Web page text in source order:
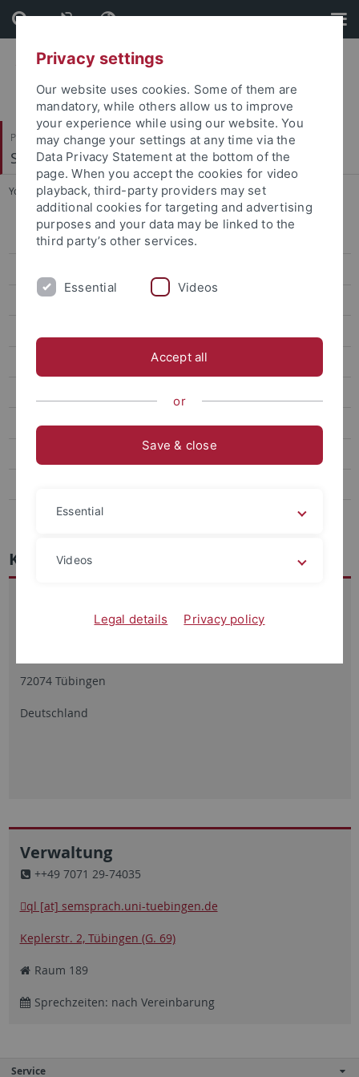
Skip
to
content
Skip
to
footer
Philosophische Fakultät
Seminar für Sprachwissenschaft
You are here: Startseite ... Kontakt
Forschung
Software
Mitarbeitende
Kontakt
Kontakt
72074 Tübingen
Deutschland
Verwaltung
++49 7071 29-74035
ql [at] semsprach.uni-tuebingen.de
Keplerstr. 2, Tübingen (G. 69)
Raum 189
Sprechzeiten: nach Vereinbarung
Service
Privacy settings
Our website uses cookies. Some of them are
mandatory, while others allow us to improve
your experience while using our website. You
may change your settings at any time via the
Data Privacy Statement at the bottom of the
page. When you accept the cookies for video
playback, third-party providers may set
additional cookies for targeting and advertising
purposes and your data may be linked to the
third party’s other services.
Essential Videos
Accept all
or
Save & close
Essential
Videos
Legal details Privacy policy